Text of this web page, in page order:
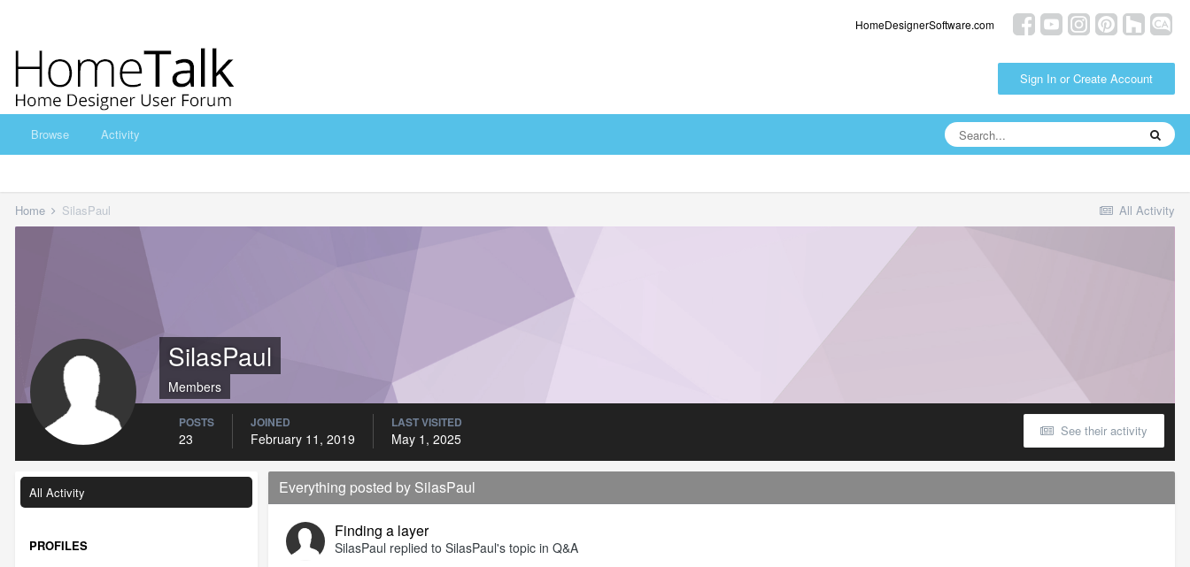
HomeDesignerSoftware.com
Sign In or Create Account
Browse Activity
All Activity
Home SilasPaul
SilasPaul
Members
See their activity
POSTS
23
JOINED
February 11, 2019
LAST VISITED
May 1, 2025
All Activity
PROFILES
Everything posted by SilasPaul
Finding a layer
SilasPaul replied to SilasPaul's topic in Q&A